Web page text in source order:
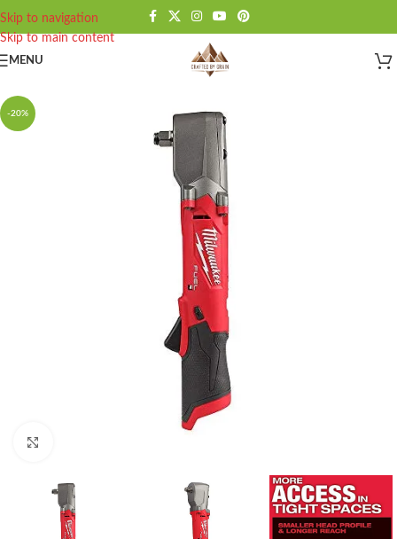
Skip to navigation
Skip to main content
MENU
-20%